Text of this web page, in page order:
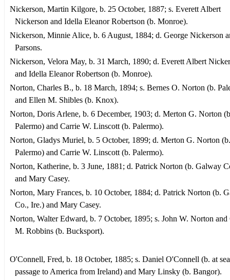
Nickerson, Martin Kilgore, b. 25 October, 1887; s. Everett Albert
Nickerson and Idella Eleanor Robertson (b. Monroe).
Nickerson, Minnie Alice, b. 6 August, 1884; d. George Nickerson
Parsons.
Nickerson, Velora May, b. 31 March, 1890; d. Everett Albert
and Idella Eleanor Robertson (b. Monroe).
Norton, Charles B., b. 18 March, 1894; s. Bernes O. Norton (b.
and Ellen M. Shibles (b. Knox).
Norton, Doris Arlene, b. 6 December, 1903; d. Merton G. Norton
Palermo) and Carrie W. Linscott (b. Palermo).
Norton, Gladys Muriel, b. 5 October, 1899; d. Merton G. Norton (b.
Palermo) and Carrie W. Linscott (b. Palermo).
Norton, Katherine, b. 3 June, 1881; d. Patrick Norton (b. Galway
and Mary Casey.
Norton, Mary Frances, b. 10 October, 1884; d. Patrick Norton (b.
Co., Ire.) and Mary Casey.
Norton, Walter Edward, b. 7 October, 1895; s. John W. Norton and
M. Robbins (b. Bucksport).
O'Connell, Fred, b. 18 October, 1885; s. Daniel O'Connell (b. at
passage to America from Ireland) and Mary Linsky (b. Bangor).